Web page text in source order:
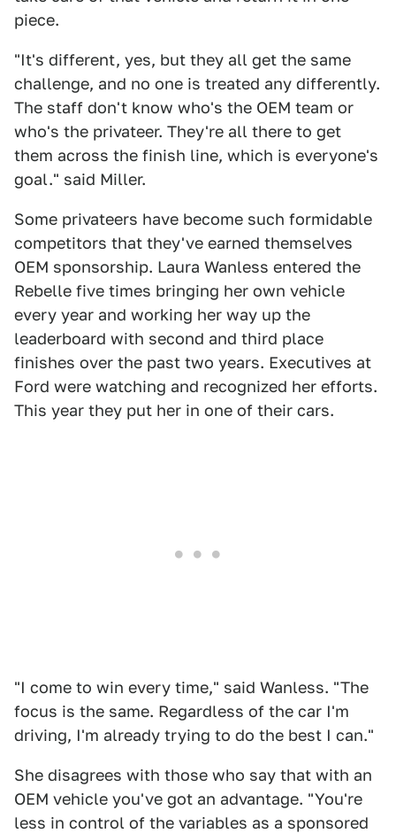
piece.
"It's different, yes, but they all get the same
challenge, and no one is treated any differently.
The staff don't know who's the OEM team or
who's the privateer. They're all there to get
them across the finish line, which is everyone's
goal." said Miller.
Some privateers have become such formidable
competitors that they've earned themselves
OEM sponsorship. Laura Wanless entered the
Rebelle five times bringing her own vehicle
every year and working her way up the
leaderboard with second and third place
finishes over the past two years. Executives at
Ford were watching and recognized her efforts.
This year they put her in one of their cars.
"I come to win every time," said Wanless. "The
focus is the same. Regardless of the car I'm
driving, I'm already trying to do the best I can."
She disagrees with those who say that with an
OEM vehicle you've got an advantage. "You're
less in control of the variables as a sponsored